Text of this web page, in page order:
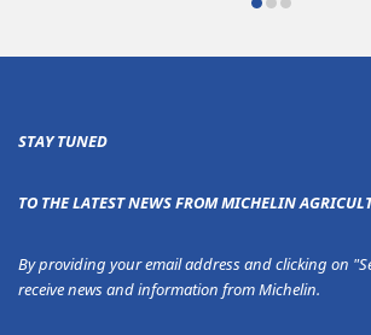
STAY TUNED
TO THE LATEST NEWS FROM MICHELIN
By providing your email address and clicking on
receive news and information from Michelin.